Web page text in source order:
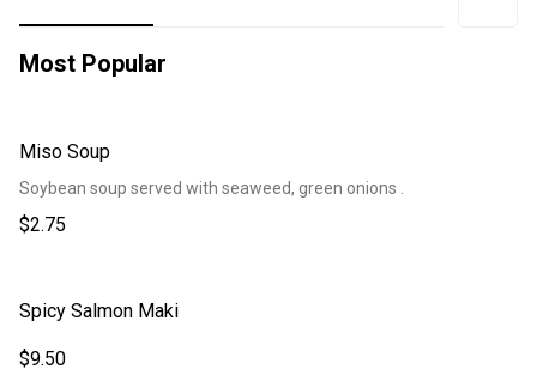
Most Popular
Miso Soup
Soybean soup served with seaweed, green onions .
$2.75
Spicy Salmon Maki
$9.50